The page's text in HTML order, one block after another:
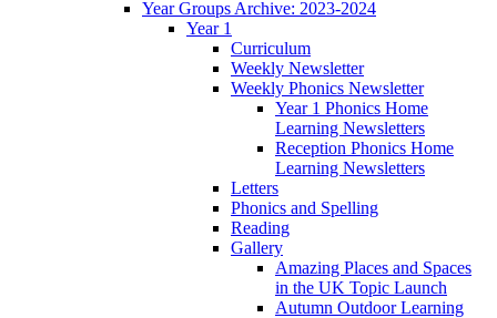
Year Groups Archive: 2023-2024
Year 1
Curriculum
Weekly Newsletter
Weekly Phonics Newsletter
Year 1 Phonics Home
Learning Newsletters
Reception Phonics Home
Learning Newsletters
Letters
Phonics and Spelling
Reading
Gallery
Amazing Places and Spaces
in the UK Topic Launch
Autumn Outdoor Learning